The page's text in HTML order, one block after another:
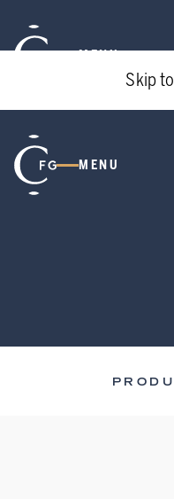
MENU
Skip
MENU